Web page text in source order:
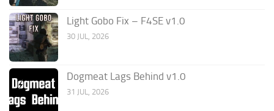
Light Gobo Fix – F4SE v1.0
30 JUL, 2026
Dogmeat Lags Behind v1.0
31 JUL, 2026